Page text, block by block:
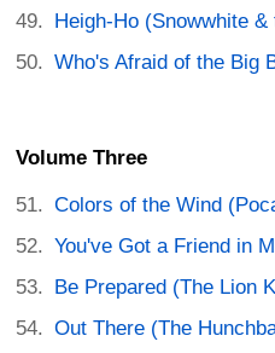
Heigh-Ho (Snowwhite
Who's Afraid of the Big
Volume Three
Colors of the Wind
You've Got a Friend in
Be Prepared (The Lion
Out There (The